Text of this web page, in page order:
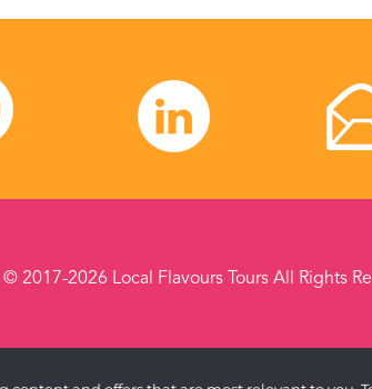
2017-2026 Local Flavours Tours All Rights